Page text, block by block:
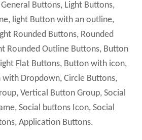
Buttons, Light Buttons,
light Button with an outline,
Rounded Buttons, Rounded
Rounded Outline Buttons, Button
Flat Buttons, Button with icon,
Dropdown, Circle Buttons,
Vertical Button Group, Social
Social buttons Icon, Social
Application Buttons.